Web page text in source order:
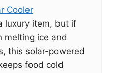
Cooler
luxury item, but if
melting ice and
this solar-powered
food cold